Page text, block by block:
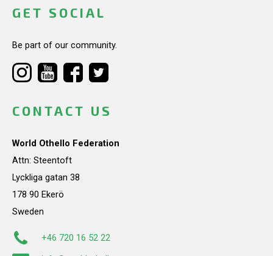
GET SOCIAL
Be part of our community.
CONTACT US
World Othello Federation
Attn: Steentoft
Lyckliga gatan 38
178 90 Ekerö
Sweden
+46 720 16 52 22